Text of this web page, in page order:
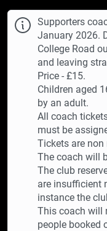
Supporters
January 2026.
College Road
and leaving
Price - £15.
Children aged
by an adult.
All coach
must be
Tickets are
The coach will
The club
are insufficient
instance the
This coach will
people booked